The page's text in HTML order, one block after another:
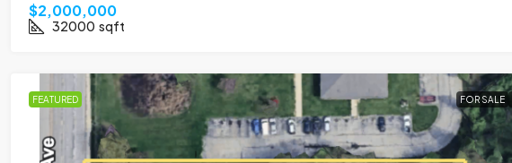
$2,000,000
32000 sqft
FEATURED FOR SALE